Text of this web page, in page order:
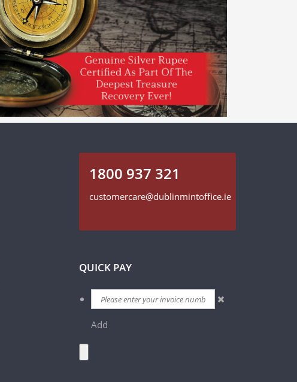
1800 937 321
customercare@dublinmintoffice.ie
QUICK PAY
Add